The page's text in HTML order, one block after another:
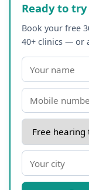
Ready to
Book your free
40+ clinics — or